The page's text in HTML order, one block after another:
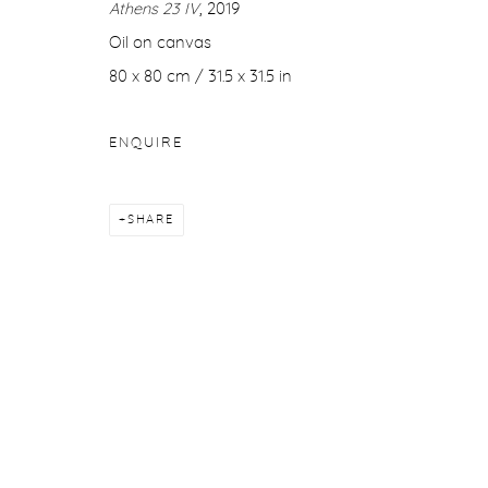
Athens 23 IV, 2019
Oil on canvas
80 x 80 cm / 31.5 x 31.5 in
ENQUIRE
SHARE